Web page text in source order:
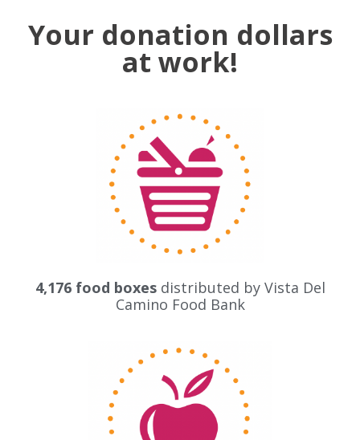
Your donation dollars
at work!
4,176 food boxes distributed by Vista Del
Camino Food Bank